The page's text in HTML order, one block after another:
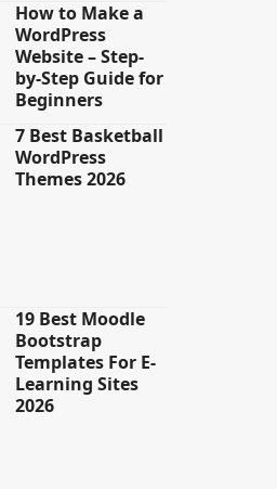
How to Make a
WordPress
Website – Step-
by-Step Guide for
Beginners
7 Best Basketball
WordPress
Themes 2026
19 Best Moodle
Bootstrap
Templates For E-
Learning Sites
2026